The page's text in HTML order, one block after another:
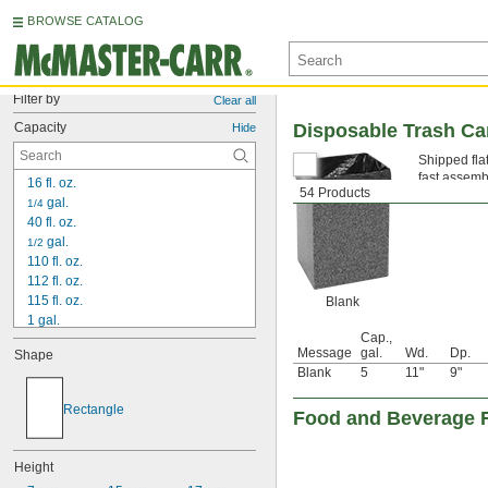
BROWSE CATALOG
Filter by Clear all
Capacity Hide
16 fl. oz.
1/4 gal.
40 fl. oz.
1/2 gal.
110 fl. oz.
112 fl. oz.
115 fl. oz.
1 gal.
1 1/2 gal.
1 3/4
2 gal.
3 1/4 gal.
4 gal.
Shape
Rectangle
Height
54 Products
Disposable Trash
Blank
Shipped
fast
Message
Cap.,
gal.
Wd. Dp.
Blank
5 11" 9"
Food and Beverage